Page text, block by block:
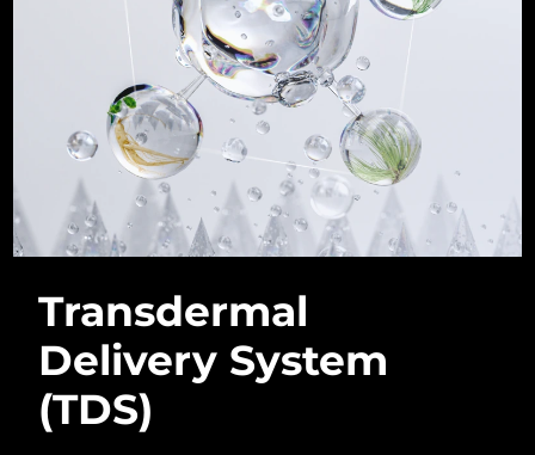
Transdermal
Delivery System
(TDS)
Saudi Arabia Delivery estimate:
Singapore Delivery estimate:
Slovakia Delivery estimate:
Slovenia Delivery estimate: 8/8/26
South Africa Delivery estimate:8/16/26
South Korea
Spain Delivery estimate:
Sweden